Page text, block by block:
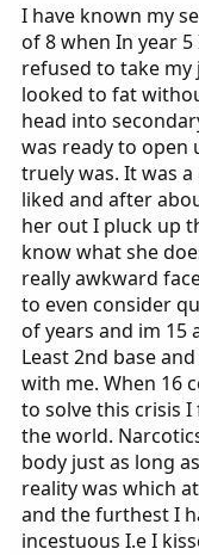
I have known my
of 8 when In year
refused to take
looked to fat
head into
was ready to open
truely was. It was
liked and after
her out I pluck up
know what she
really awkward
to even consider
of years and im 15
Least 2nd base
with me. When 16
to solve this crisis
the world.
body just as long
reality was which
and the furthest I
incestuous I.e I